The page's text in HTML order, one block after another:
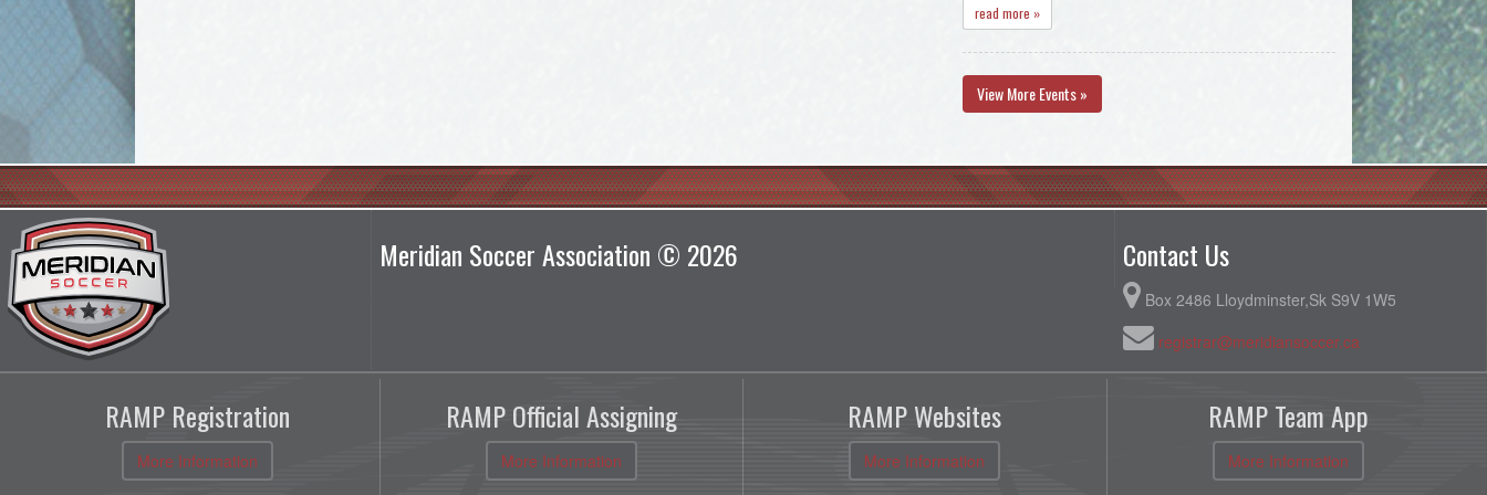
read more »
View More Events »
Meridian Soccer Association © 2026 Contact Us
Box 2486 Lloydminster,Sk S9V 1W5
registrar@meridiansoccer.ca
RAMP Registration
More Information
RAMP Official Assigning
More Information
RAMP Websites
More Information
RAMP Team App
More Information